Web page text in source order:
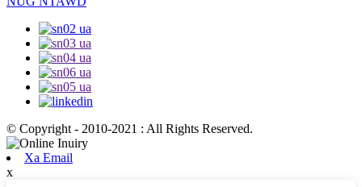
© Copyright - 2010-2021 : All Rights Reserved.
Xa Email
x